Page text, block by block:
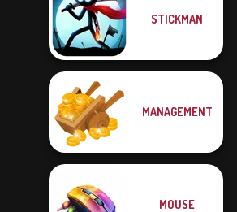
STICKMAN
MANAGEMENT
MOUSE